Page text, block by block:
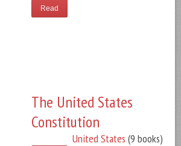
Read
The United States
Constitution
United States (9 books)